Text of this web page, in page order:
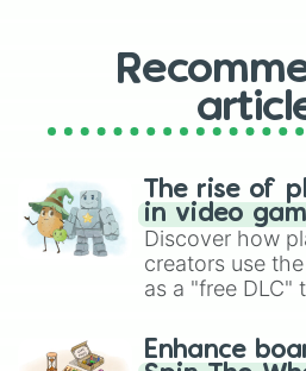
The rise of
in video
Discover how
creators use
as a "free DLC"
challenge runs,
gameplay in hit
Enhance